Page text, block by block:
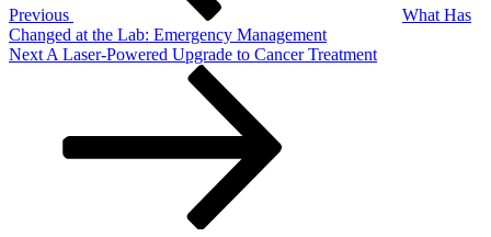
Previous
What Has
Changed at the Lab: Emergency Management
Next
Next A Laser-Powered Upgrade to Cancer Treatment